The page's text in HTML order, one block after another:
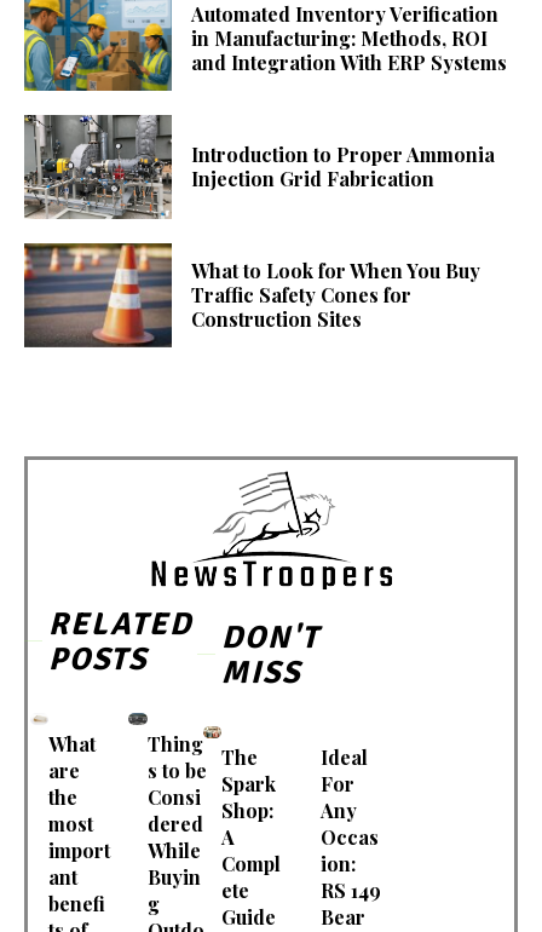
Automated Inventory Verification
in Manufacturing: Methods, ROI
and Integration With ERP Systems
Introduction to Proper Ammonia
Injection Grid Fabrication
What to Look for When You Buy
Traffic Safety Cones for
Construction Sites
RELATED
POSTS
What
are
the
most
import
ant
benefi
Thing
s to be
Consi
dered
While
Buyin
g
DON'T
MISS
The
Spark
Shop:
A
Compl
ete
Guide
Ideal
For
Any
Occas
ion:
RS 149
Bear